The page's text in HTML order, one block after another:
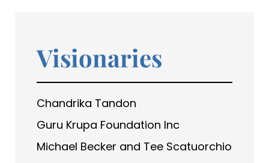
Visionaries
Chandrika Tandon
Guru Krupa Foundation Inc
Michael Becker and Tee Scatuorchio